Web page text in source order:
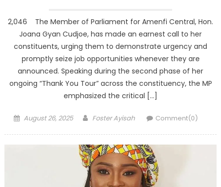
2,046 ‎ ‎ The Member of Parliament for Amenfi Central, Hon.
Joana Gyan Cudjoe, has made an earnest call to her
constituents, urging them to demonstrate urgency and
promptly seize job opportunities whenever they are
announced. Speaking during the second phase of her
ongoing “Thank You Tour” across the constituency, the MP
emphasized the critical […]
Posted
August 26, 2025 Author
Foster Ayisah Comment(0)